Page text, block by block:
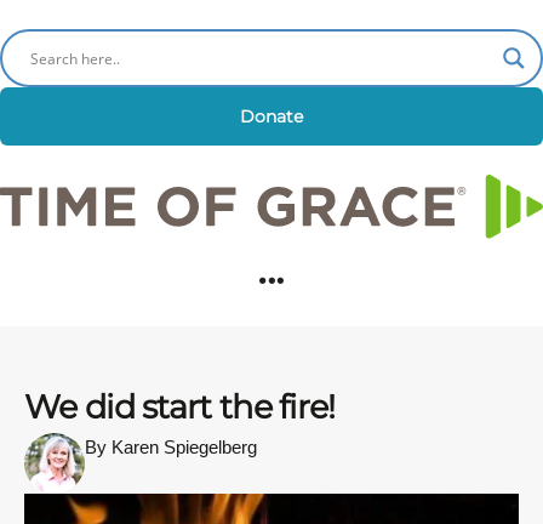
Donate
We did start the fire!
By Karen Spiegelberg